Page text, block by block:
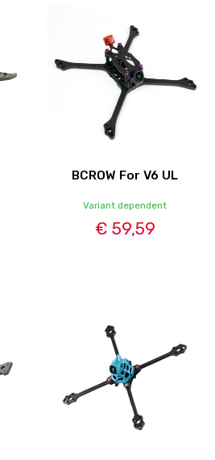
BCROW For V6 UL
Variant dependent
€ 59,59